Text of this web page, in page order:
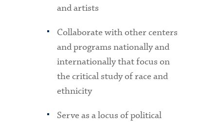
and artists
Collaborate with other centers
and programs nationally and
internationally that focus on
the critical study of race and
ethnicity
Serve as a locus of political